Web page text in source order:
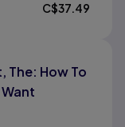
C$37.49
The: How To
Want